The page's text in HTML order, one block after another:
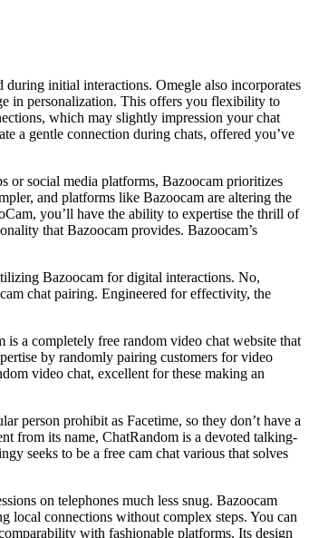
during initial interactions. Omegle also incorporates
in personalization. This offers you flexibility to
which may slightly impression your chat
a gentle connection during chats, offered you’ve
or social media platforms, Bazoocam prioritizes
and platforms like Bazoocam are altering the
you’ll have the ability to expertise the thrill of
that Bazoocam provides. Bazoocam’s
Bazoocam for digital interactions. No,
chat pairing. Engineered for effectivity, the
a completely free random video chat website that
by randomly pairing customers for video
video chat, excellent for these making an
person prohibit as Facetime, so they don’t have a
from its name, ChatRandom is a devoted talking-
seeks to be a free cam chat various that solves
on telephones much less snug. Bazoocam
local connections without complex steps. You can
with fashionable platforms. Its design